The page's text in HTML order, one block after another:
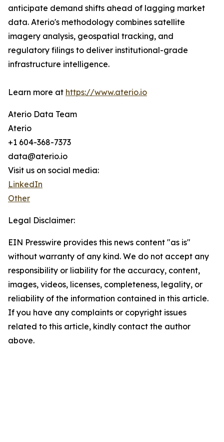
anticipate demand shifts ahead of lagging market
data. Aterio's methodology combines satellite
imagery analysis, geospatial tracking, and
regulatory filings to deliver institutional-grade
infrastructure intelligence.
Learn more at https://www.aterio.io
Aterio Data Team
Aterio
+1 604-368-7373
data@aterio.io
Visit us on social media:
LinkedIn
Other
Legal Disclaimer:
EIN Presswire provides this news content "as is"
without warranty of any kind. We do not accept any
responsibility or liability for the accuracy, content,
images, videos, licenses, completeness, legality, or
reliability of the information contained in this article.
If you have any complaints or copyright issues
related to this article, kindly contact the author
above.